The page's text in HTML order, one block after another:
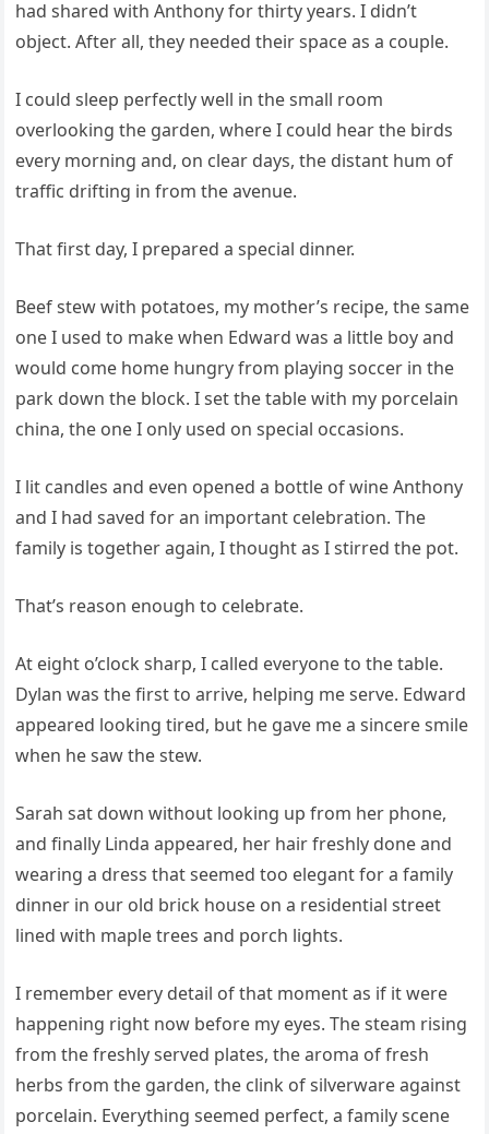
had shared with Anthony for thirty years. I didn’t
object. After all, they needed their space as a couple.
I could sleep perfectly well in the small room
overlooking the garden, where I could hear the birds
every morning and, on clear days, the distant hum of
traffic drifting in from the avenue.
That first day, I prepared a special dinner.
Beef stew with potatoes, my mother’s recipe, the same
one I used to make when Edward was a little boy and
would come home hungry from playing soccer in the
park down the block. I set the table with my porcelain
china, the one I only used on special occasions.
I lit candles and even opened a bottle of wine Anthony
and I had saved for an important celebration. The
family is together again, I thought as I stirred the pot.
That’s reason enough to celebrate.
At eight o’clock sharp, I called everyone to the table.
Dylan was the first to arrive, helping me serve. Edward
appeared looking tired, but he gave me a sincere smile
when he saw the stew.
Sarah sat down without looking up from her phone,
and finally Linda appeared, her hair freshly done and
wearing a dress that seemed too elegant for a family
dinner in our old brick house on a residential street
lined with maple trees and porch lights.
I remember every detail of that moment as if it were
happening right now before my eyes. The steam rising
from the freshly served plates, the aroma of fresh
herbs from the garden, the clink of silverware against
porcelain. Everything seemed perfect, a family scene